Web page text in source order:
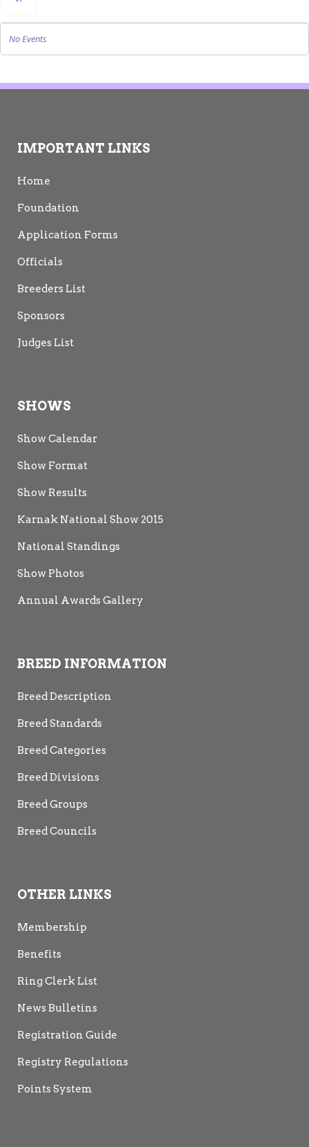
No Events
IMPORTANT LINKS
Home
Foundation
Application Forms
Officials
Breeders List
Sponsors
Judges List
SHOWS
Show Calendar
Show Format
Show Results
Karnak National Show 2015
National Standings
Show Photos
Annual Awards Gallery
BREED INFORMATION
Breed Description
Breed Standards
Breed Categories
Breed Divisions
Breed Groups
Breed Councils
OTHER LINKS
Membership
Benefits
Ring Clerk List
News Bulletins
Registration Guide
Registry Regulations
Points System